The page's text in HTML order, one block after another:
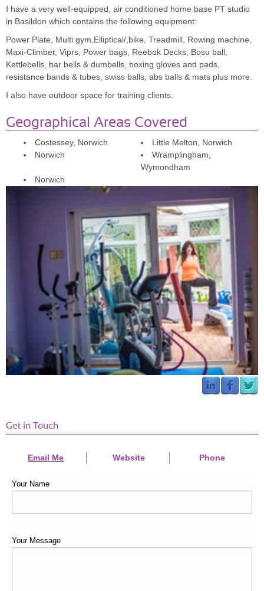
what to expect although I do know it is going to push me to my
limits. I am getting there and know this time I will achieve what I
Gail Cuthill, Police Officer
I have a very well-equipped, air conditioned home base PT studio
in Basildon which contains the following equipment:
Power Plate, Multi gym,Elliptical/,bike, Treadmill, Rowing machine,
Maxi-Climber, Viprs, Power bags, Reebok Decks, Bosu ball,
Kettlebells, bar bells & dumbells, boxing gloves and pads,
resistance bands & tubes, swiss balls, abs balls & mats plus more.
I also have outdoor space for training clients.
Geographical Areas Covered
Costessey, Norwich
Little Melton, Norwich
Norwich
Wramplingham,
Wymondham
Norwich
Get in Touch
Email Me Website Phone
Your Name
Your Message